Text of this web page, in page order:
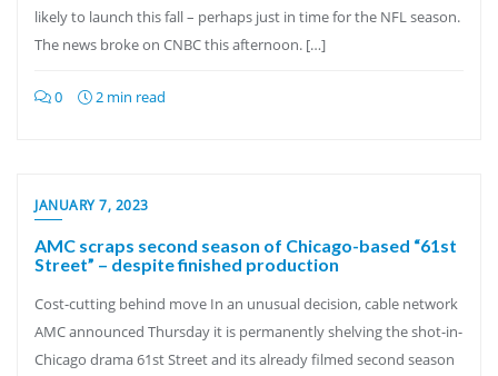
likely to launch this fall – perhaps just in time for the NFL season.
The news broke on CNBC this afternoon. […]
0 2 min read
JANUARY 7, 2023
AMC scraps second season of Chicago-based “61st
Street” – despite finished production
Cost-cutting behind move In an unusual decision, cable network
AMC announced Thursday it is permanently shelving the shot-in-
Chicago drama 61st Street and its already filmed second season